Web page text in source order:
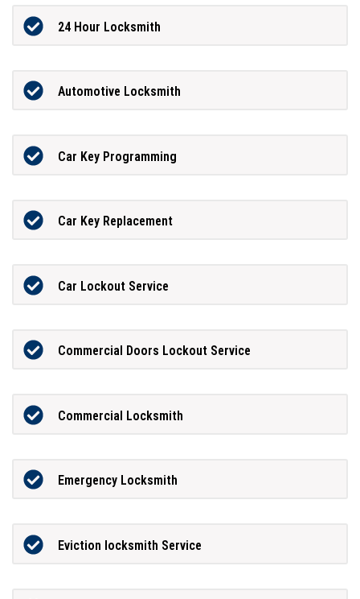
24 Hour Locksmith
Automotive Locksmith
Car Key Programming
Car Key Replacement
Car Lockout Service
Commercial Doors Lockout Service
Commercial Locksmith
Emergency Locksmith
Eviction locksmith Service